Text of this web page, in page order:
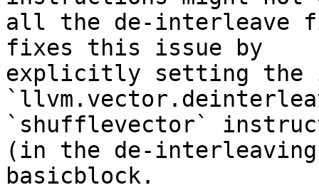
all the de-interleave
fixes this issue by
explicitly setting the
`shufflevector`
(in the de-interleaving
basicblock.